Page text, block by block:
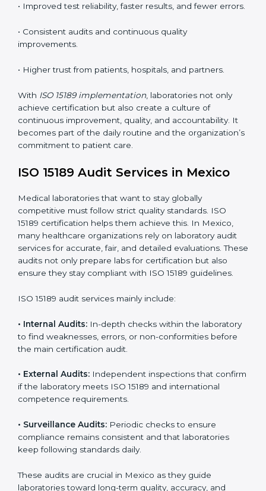
understand ISO 15189 requirements, safety rules, and
quality control practices.
• Monitoring and Evaluation:Regularly checking lab
maintain precision in results.
When implemented correctly, ISO 15189 certification
offers several advantages, such as:
(QMS).
• Improved test reliability, faster results, and fewer
errors.
• Consistent audits and continuous quality
improvements.
• Higher trust from patients, hospitals, and partners.
WithISO 15189 implementation, laboratories not only
continuous improvement, quality, and accountability. It
becomes part of the daily routine and the
organization’s commitment to patient care.
ISO 15189 Audit Services in Mexico
Medical laboratories that want to stay globally
15189 certification helps them achieve this. In Mexico,
many healthcare organizations rely on laboratory audit
services for accurate, fair, and detailed evaluations.
also ensure they stay compliant with ISO 15189